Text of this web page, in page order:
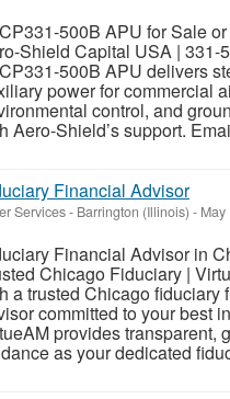
500B APU for Sale
Shield Capital USA | 331-
500B APU delivers
power for commercial
control, and
Aero-Shield’s support.
Financial Advisor
Services- Barrington (Illinois) - May
Financial Advisor in
Chicago Fiduciary |
a trusted Chicago fiduciary
committed to your best
provides transparent,
as your dedicated